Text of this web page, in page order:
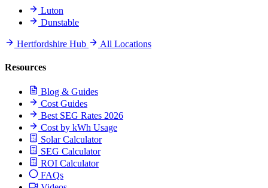
Luton
Dunstable
Hertfordshire Hub All Locations
Resources
Blog & Guides
Cost Guides
Best SEG Rates 2026
Cost by kWh Usage
Solar Calculator
SEG Calculator
ROI Calculator
FAQs